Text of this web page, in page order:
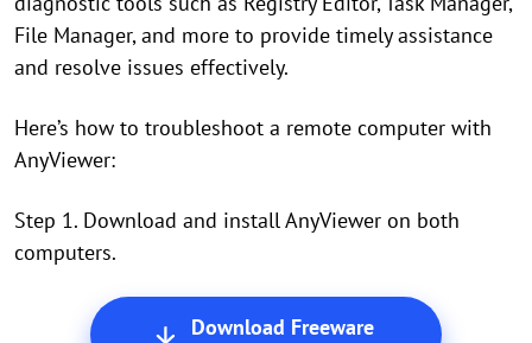
File Manager, and more to provide timely assistance
and resolve issues effectively.
Here’s how to troubleshoot a remote computer with
AnyViewer:
Step 1. Download and install AnyViewer on both
computers.
Download Freeware